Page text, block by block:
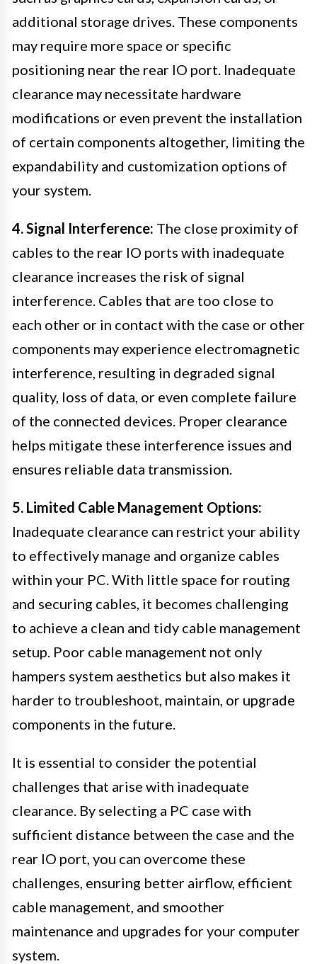
additional storage drives. These components
may require more space or specific
positioning near the rear IO port. Inadequate
clearance may necessitate hardware
modifications or even prevent the installation
of certain components altogether, limiting the
expandability and customization options of
your system.
4. Signal Interference: The close proximity of
cables to the rear IO ports with inadequate
clearance increases the risk of signal
interference. Cables that are too close to
each other or in contact with the case or other
components may experience electromagnetic
interference, resulting in degraded signal
quality, loss of data, or even complete failure
of the connected devices. Proper clearance
helps mitigate these interference issues and
ensures reliable data transmission.
5. Limited Cable Management Options:
Inadequate clearance can restrict your ability
to effectively manage and organize cables
within your PC. With little space for routing
and securing cables, it becomes challenging
to achieve a clean and tidy cable management
setup. Poor cable management not only
hampers system aesthetics but also makes it
harder to troubleshoot, maintain, or upgrade
components in the future.
It is essential to consider the potential
challenges that arise with inadequate
clearance. By selecting a PC case with
sufficient distance between the case and the
rear IO port, you can overcome these
challenges, ensuring better airflow, efficient
cable management, and smoother
maintenance and upgrades for your computer
system.